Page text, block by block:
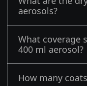
aerosols?
What coverage
400 ml aerosol?
How many